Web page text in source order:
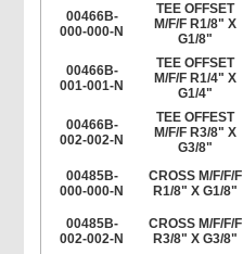
00466B-
000-000-N
TEE OFFSET
M/F/F R1/8" X
G1/8"
00466B-
001-001-N
TEE OFFSET
M/F/F R1/4" X
G1/4"
00466B-
002-002-N
TEE OFFEST
M/F/F R3/8" X
G3/8"
00485B-
000-000-N
CROSS M/F/F/F
R1/8" X G1/8"
00485B-
002-002-N
CROSS M/F/F/F
R3/8" X G3/8"